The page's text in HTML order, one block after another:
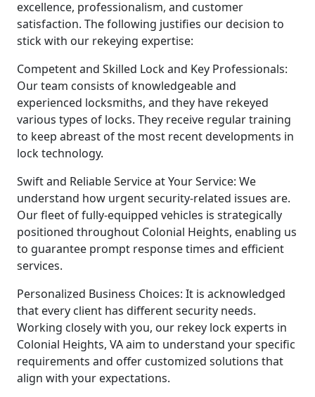
excellence, professionalism, and customer
satisfaction. The following justifies our decision to
stick with our rekeying expertise:
Competent and Skilled Lock and Key Professionals:
Our team consists of knowledgeable and
experienced locksmiths, and they have rekeyed
various types of locks. They receive regular training
to keep abreast of the most recent developments in
lock technology.
Swift and Reliable Service at Your Service: We
understand how urgent security-related issues are.
Our fleet of fully-equipped vehicles is strategically
positioned throughout Colonial Heights, enabling us
to guarantee prompt response times and efficient
services.
Personalized Business Choices: It is acknowledged
that every client has different security needs.
Working closely with you, our rekey lock experts in
Colonial Heights, VA aim to understand your specific
requirements and offer customized solutions that
align with your expectations.